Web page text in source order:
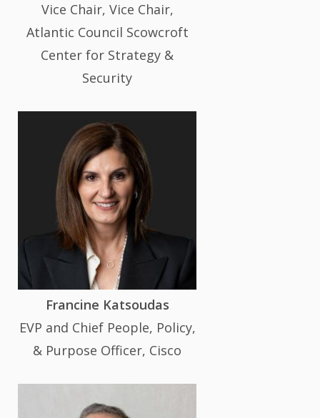
Vice Chair, Vice Chair,
Atlantic Council Scowcroft
Center for Strategy &
Security
Francine Katsoudas
EVP and Chief People, Policy,
& Purpose Officer, Cisco